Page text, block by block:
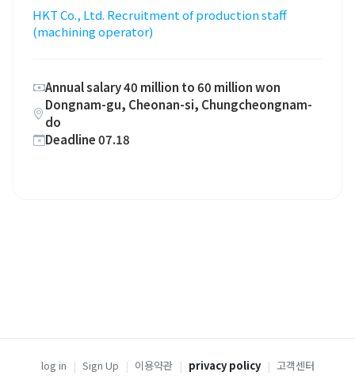
HKT Co., Ltd. Recruitment of production staff
(machining operator)
Annual salary 40 million to 60 million won
Dongnam-gu, Cheonan-si, Chungcheongnam-
do
Deadline 07.18
log in | Sign Up | 이용약관 | privacy policy | 고객센터